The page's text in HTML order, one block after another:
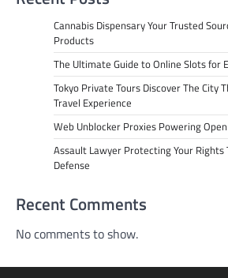
Cannabis Dispensary Your Trusted
Products
The Ultimate Guide to Online Slots for
Tokyo Private Tours Discover The City
Travel Experience
Web Unblocker Proxies Powering
Assault Lawyer Protecting Your Rights
Defense
Recent Comments
No comments to show.